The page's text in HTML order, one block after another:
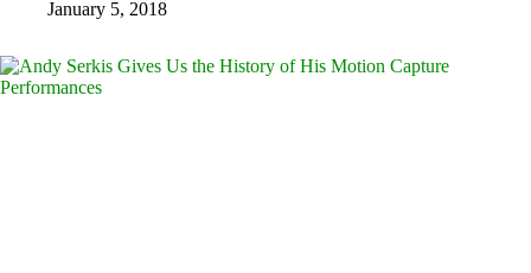
January 5, 2018